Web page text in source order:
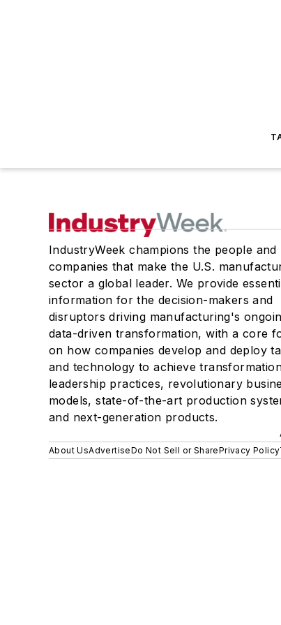
IndustryWeek champions the people and
companies that make the U.S.
sector a global leader. We provide
information for the decision-makers and
disruptors driving manufacturing's
data-driven transformation, with a core
on how companies develop and deploy
and technology to achieve
leadership practices, revolutionary
models, state-of-the-art production
and next-generation products.
About UsAdvertiseDo Not Sell or SharePrivacy Policy